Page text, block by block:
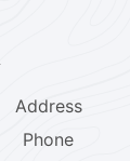
Address
Phone